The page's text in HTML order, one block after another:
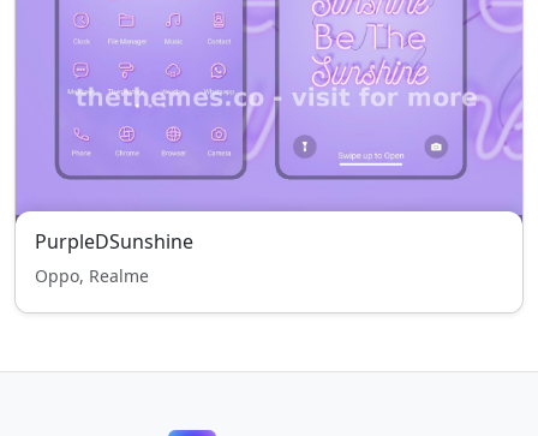
PurpleDSunshine
Oppo, Realme